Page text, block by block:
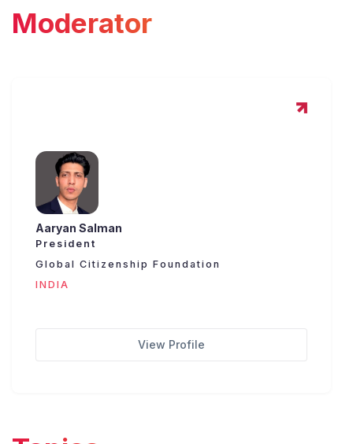
Moderator
Aaryan Salman
President
Global Citizenship Foundation
INDIA
View Profile